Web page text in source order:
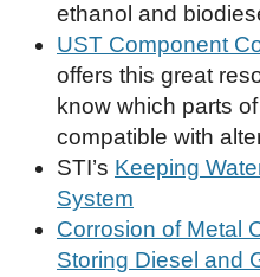
ethanol and
UST Component
offers this great
know which parts
compatible with
STI’s Keeping
System
Corrosion of Metal
Storing Diesel and